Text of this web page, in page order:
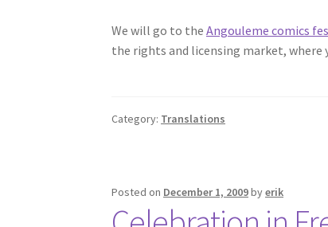
We will go to theAngouleme comics
the rights and licensing market, where
Category: Translations
Posted on December 1, 2009byerik